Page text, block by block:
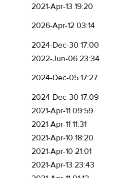
2021-Apr-13 19:20
2026-Apr-12 03:14
2024-Dec-30 17:00
2022-Jun-06 23:34
2024-Dec-05 17:27
2024-Dec-30 17:09
2021-Apr-11 09:59
2021-Apr-11 11:31
2021-Apr-10 18:20
2021-Apr-10 21:01
2021-Apr-13 23:43